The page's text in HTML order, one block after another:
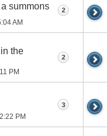
summons
AM
2
the
PM
2
PM
3